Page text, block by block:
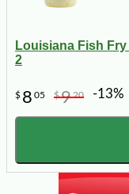
Louisiana Fish
2
$ 8 05 $920 -13%